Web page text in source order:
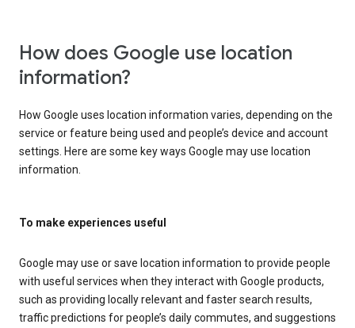
How does Google use location
information?
How Google uses location information varies, depending on the
service or feature being used and people’s device and account
settings. Here are some key ways Google may use location
information.
To make experiences useful
Google may use or save location information to provide people
with useful services when they interact with Google products,
such as providing locally relevant and faster search results,
traffic predictions for people’s daily commutes, and suggestions